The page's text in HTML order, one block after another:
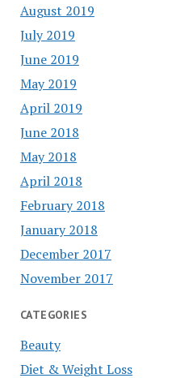
August 2019
July 2019
June 2019
May 2019
April 2019
June 2018
May 2018
April 2018
February 2018
January 2018
December 2017
November 2017
CATEGORIES
Beauty
Diet & Weight Loss